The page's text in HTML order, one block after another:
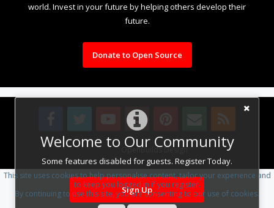
Welcome to Our Community
Some features disabled for guests. Register Today.
Sign Up
world. Invest in your future by helping others develop their
future.
Donate to Open Source
Design By OpenBuilds Design.
This site uses cookies to help personalise content, tailor your experience and
to keep you logged in if you register.
By continuing to use this site, you are consenting to our use of cookies.